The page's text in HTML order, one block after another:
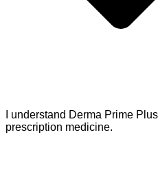
I understand Derma Prime
prescription medicine.